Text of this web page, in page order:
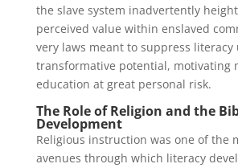
the slave system inadvertently
perceived value within enslaved
very laws meant to suppress
transformative potential, motivating
education at great personal risk.
The Role of Religion and the
Development
Religious instruction was one of the
avenues through which literacy